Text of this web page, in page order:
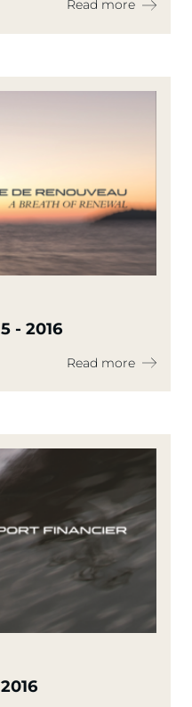
Read more
- 2016
Read more